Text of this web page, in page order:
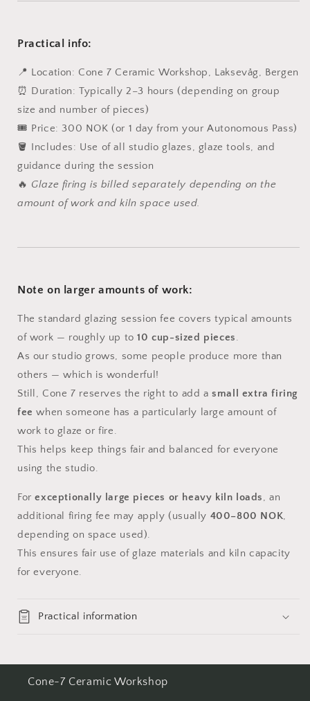
Practical info:
📍 Location: Cone 7 Ceramic Workshop, Laksevåg, Bergen
⏰ Duration: Typically 2–3 hours (depending on group
size and number of pieces)
🎟️ Price: 300 NOK (or 1 day from your Autonomous Pass)
🪣 Includes: Use of all studio glazes, glaze tools, and
guidance during the session
🔥 Glaze firing is billed separately depending on the
amount of work and kiln space used.
Note on larger amounts of work:
The standard glazing session fee covers typical amounts
of work — roughly up to10 cup-sized pieces.
As our studio grows, some people produce more than
others — which is wonderful!
Still, Cone 7 reserves the right to add asmall extra firing
fee when someone has a particularly large amount of
work to glaze or fire.
This helps keep things fair and balanced for everyone
using the studio.
Forexceptionally large pieces or heavy kiln loads, an
additional firing fee may apply (usually 400–800 NOK,
depending on space used).
This ensures fair use of glaze materials and kiln capacity
for everyone.
Practical information
Cone-7 Ceramic Workshop